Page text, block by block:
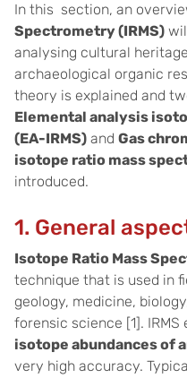
In this section, an
Spectrometry (IRMS)
analysing cultural
archaeological organic
theory is explained and
Elemental analysis
(EA-IRMS) and Gas
isotope ratio mass
introduced.
1. General
Isotope Ratio Mass
technique that is used in
geology, medicine,
forensic science [1]. IRMS
isotope abundances of
very high accuracy.